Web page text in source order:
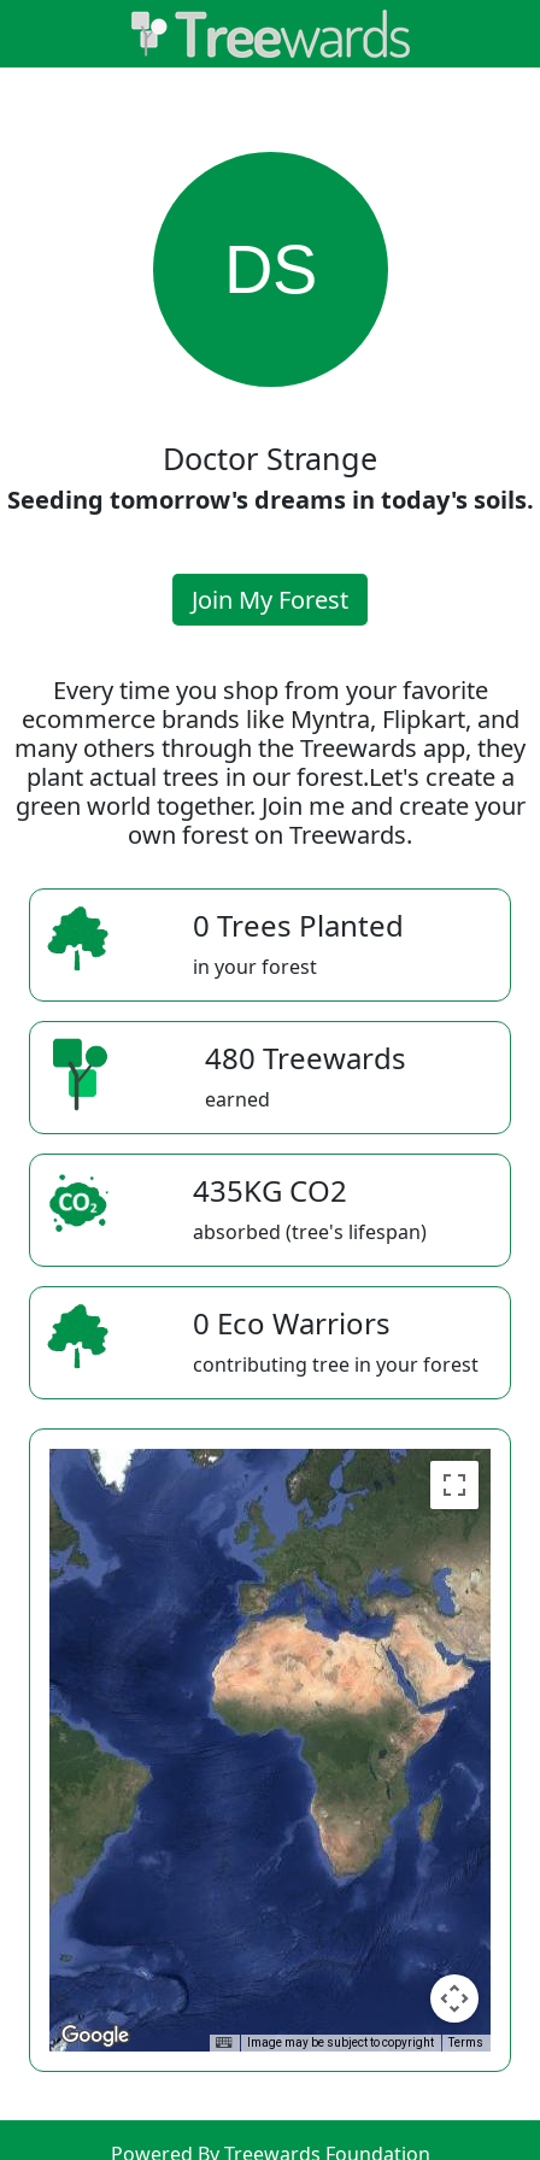
DS
Doctor Strange
Seeding tomorrow's dreams in today's soils.
Join My Forest
Every time you shop from your favorite
ecommerce brands like Myntra, Flipkart, and
many others through the Treewards app, they
plant actual trees in our forest.Let's create a
green world together. Join me and create your
own forest on Treewards.
0 Trees Planted
in your forest
480 Treewards
earned
435KG CO2
absorbed (tree's lifespan)
0 Eco Warriors
contributing tree in your forest
Image may be subject to copyright Terms
Powered By Treewards Foundation